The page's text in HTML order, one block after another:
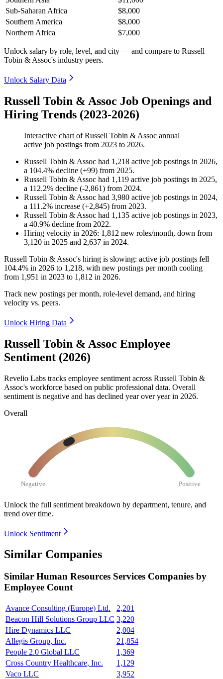
Sub-Saharan Africa
$8,000
Southern America
$8,000
Northern Africa
$7,000
Unlock salary by role, level, and city — and compare to Russell
Tobin & Assoc's industry peers.
Unlock Salary Data
Russell Tobin & Assoc Job Openings and
Hiring Trends (2023-2026)
Interactive chart ofRussell Tobin & Assoc annual
active job postings from 2023 to 2026.
Russell Tobin & Assoc had 1,218 active job postings in 2026,
a 104.4% decline (+99) from 2025.
Russell Tobin & Assoc had 1,119 active job postings in 2025,
a 112.2% decline (-2,861) from 2024.
Russell Tobin & Assoc had 3,980 active job postings in 2024,
a 111.2% increase (+2,845) from 2023.
Russell Tobin & Assoc had 1,135 active job postings in 2023,
a 40.9% decline from 2022.
Hiring velocity in 2026: 1,812 new roles/month, down from
3,120 in 2025 and 2,637 in 2024.
Russell Tobin & Assoc's hiring is slowing: active job postings fell
104.4% in 2026 to 1,218, with new postings per month cooling
from 1,951 in 2023 to 1,812 in 2026.
Track new postings per month, role-level demand, and hiring
velocity vs. peers.
Unlock Hiring Data
Russell Tobin & Assoc Employee
Sentiment (2026)
Revelio Labs tracks employee sentiment across Russell Tobin &
Assoc's workforce based on public professional data. Overall
sentiment is negative and has declined year over year in 2026.
Overall
Negative Positive
Unlock the full sentiment breakdown by department, tenure, and
trend over time.
Unlock Sentiment
Similar Companies
Similar Human Resources Services Companies by
Employee Count
Avance Consulting (Europe) Ltd.
2,201
Beacon Hill Solutions Group LLC 3,220
Hire Dynamics LLC
2,004
Allegis Group, Inc.
21,854
People 2.0 Global LLC
1,369
Cross Country Healthcare, Inc.
1,129
Vaco LLC
3,952